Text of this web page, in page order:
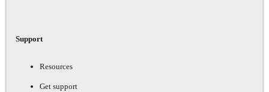
Support
Resources
Get support